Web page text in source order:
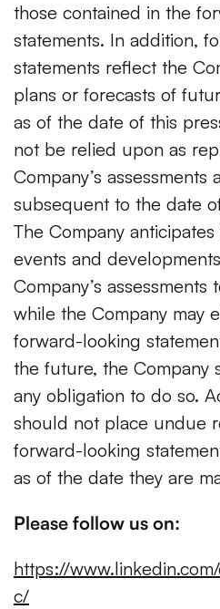
those contained in the
statements. In addition,
statements reflect the
plans or forecasts of
as of the date of this
not be relied upon as
Company’s assessments
subsequent to the date
The Company
events and
Company’s
while the Company may
forward-looking
the future, the Company
any obligation to do so.
should not place undue
forward-looking
as of the date they are
Please follow us on:
https://
c/